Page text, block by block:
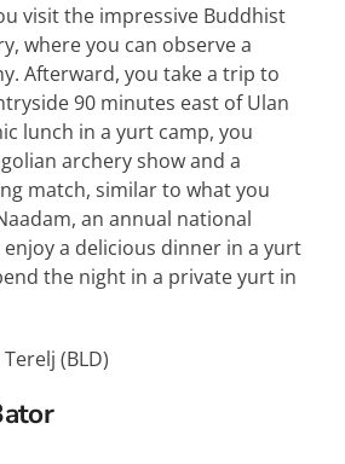
visit the impressive Buddhist
where you can observe a
Afterward, you take a trip to
90 minutes east of Ulan
lunch in a yurt camp, you
archery show and a
match, similar to what you
an annual national
enjoy a delicious dinner in a yurt
the night in a private yurt in
(BLD)